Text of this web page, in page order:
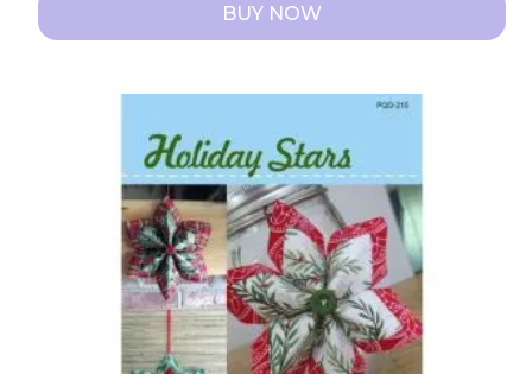
BUY NOW